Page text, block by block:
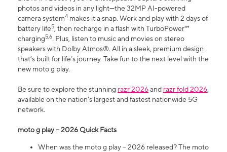
photos and videos in any light—the 32MP AI-powered
camera system4 makes it a snap. Work and play with 2 days of
battery life5, then recharge in a flash with TurboPower™
charging5,6. Plus, listen to music and movies on stereo
speakers with Dolby Atmos®. All in a sleek, premium design
that’s built for life’s journey. Take fun to the next level with the
new moto g play.
Be sure to explore the stunning razr 2026and razr fold 2026,
available on the nation's largest and fastest nationwide 5G
network.
moto g play – 2026 Quick Facts
When was the moto g play – 2026 released? The moto